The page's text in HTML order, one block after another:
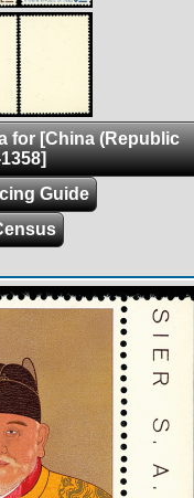
for [China (Republic
Guide